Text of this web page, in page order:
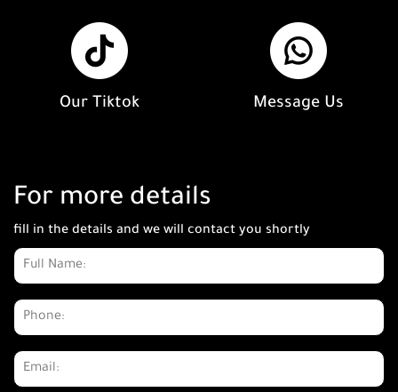
Our Tiktok Message Us
For more details
fill in the details and we will contact you shortly